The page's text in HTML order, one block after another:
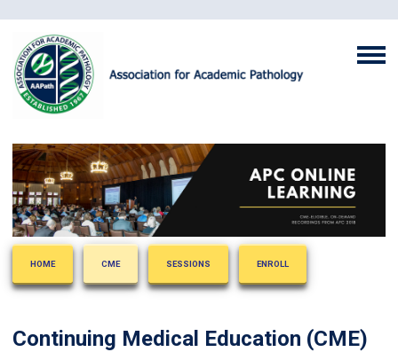
HOME CME SESSIONS ENROLL
Continuing Medical Education (CME)